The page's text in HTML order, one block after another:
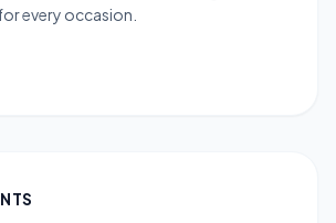
every occasion.